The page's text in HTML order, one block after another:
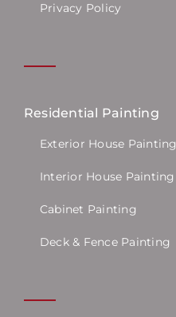
Privacy Policy
Residential Painting
Exterior House Painting
Interior House Painting
Cabinet Painting
Deck & Fence Painting